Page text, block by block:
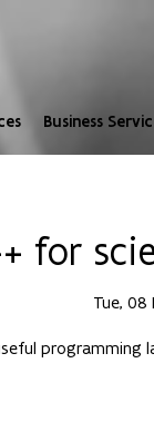
Business
for
Tue, 08
programming